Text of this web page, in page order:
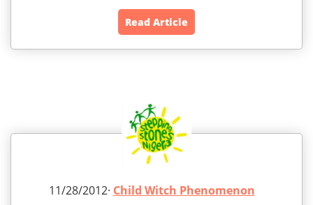
Read Article
11/28/2012· Child Witch Phenomenon